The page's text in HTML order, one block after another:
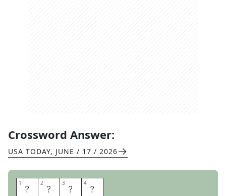
Crossword Answer:
USA TODAY, JUNE / 17 / 2026
1 U 2 R 3 S 4 A